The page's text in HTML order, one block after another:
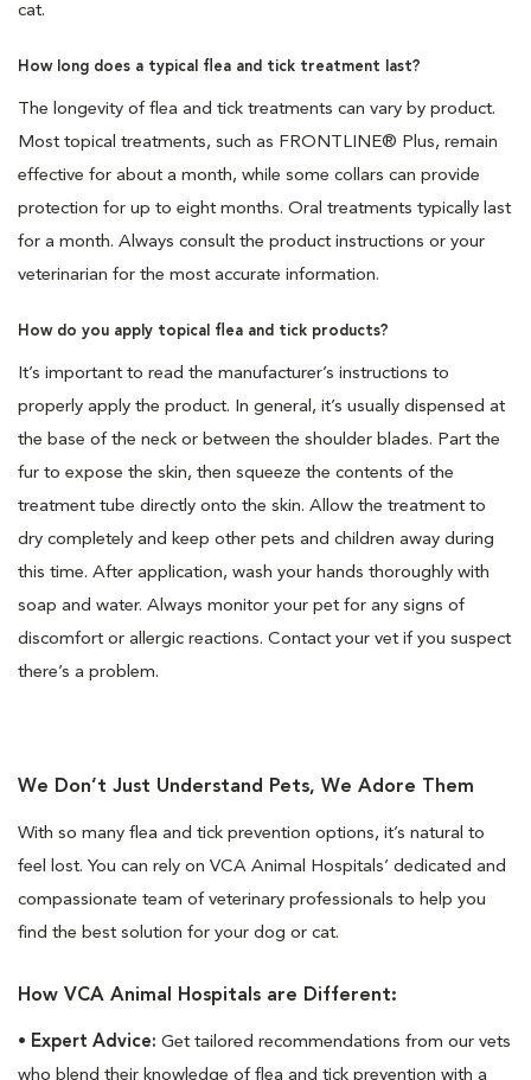
cat.
How long does a typical flea and tick treatment last?
The longevity of flea and tick treatments can vary by product.
Most topical treatments, such as FRONTLINE® Plus, remain
effective for about a month, while some collars can provide
protection for up to eight months. Oral treatments typically last
for a month. Always consult the product instructions or your
veterinarian for the most accurate information.
How do you apply topical flea and tick products?
It’s important to read the manufacturer’s instructions to
properly apply the product. In general, it’s usually dispensed at
the base of the neck or between the shoulder blades. Part the
fur to expose the skin, then squeeze the contents of the
treatment tube directly onto the skin. Allow the treatment to
dry completely and keep other pets and children away during
this time. After application, wash your hands thoroughly with
soap and water. Always monitor your pet for any signs of
discomfort or allergic reactions. Contact your vet if you suspect
there’s a problem.
We Don’t Just Understand Pets, We Adore Them
With so many flea and tick prevention options, it’s natural to
feel lost. You can rely on VCA Animal Hospitals’ dedicated and
compassionate team of veterinary professionals to help you
find the best solution for your dog or cat.
How VCA Animal Hospitals are Different:
• Expert Advice: Get tailored recommendations from our vets
who blend their knowledge of flea and tick prevention with a